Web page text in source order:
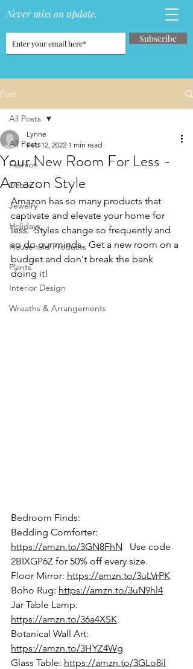
Never miss an update.
Subscribe
Post
All Posts
Fashion
Decor
Jewelry
Holidays
Household Products
Plants
Interior Design
Wreaths & Arrangements
All Posts
Your New Room For Less -
Amazon Style
Lynne
Feb 12, 2022 1 min read
Amazon has so many products that
captivate and elevate your home for
less.  Styles change so frequently and
so do our minds.  Get a new room on a
budget and don't break the bank
doing it!
Bedroom Finds:
Bedding Comforter:
https://amzn.to/3GN8FhN
   Use code
2BIXGP6Z for 50% off every size.
Floor Mirror: https://amzn.to/3uLVrPK
Boho Rug: https://amzn.to/3uN9hl4
Jar Table Lamp:
https://amzn.to/36a4XSK
Botanical Wall Art:
https://amzn.to/3HYZ4Wg
Glass Table: https://amzn.to/3GLo8il